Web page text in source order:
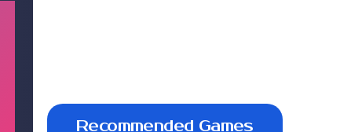
Recommended Games